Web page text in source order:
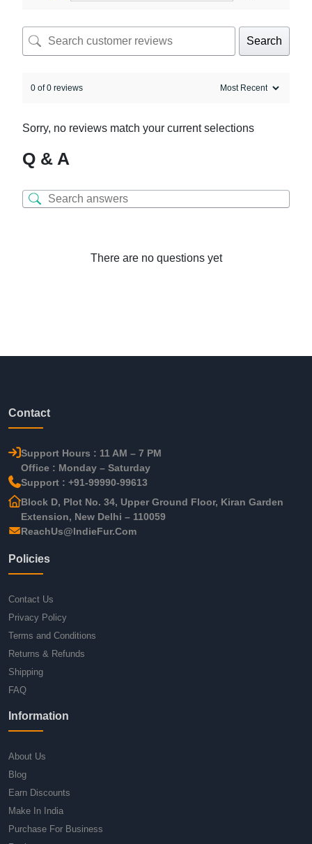
Search
0 of 0 reviews
Sorry, no reviews match your current selections
Q & A
There are no questions yet
Contact
Support Hours : 11 AM – 7 PM
Office : Monday – Saturday
Support : +91-99990-99613
Block D, Plot No. 34, Upper Ground Floor, Kiran Garden
Extension, New Delhi – 110059
ReachUs@IndieFur.Com
Policies
Contact Us
Privacy Policy
Terms and Conditions
Returns & Refunds
Shipping
FAQ
Information
About Us
Blog
Earn Discounts
Make In India
Purchase For Business